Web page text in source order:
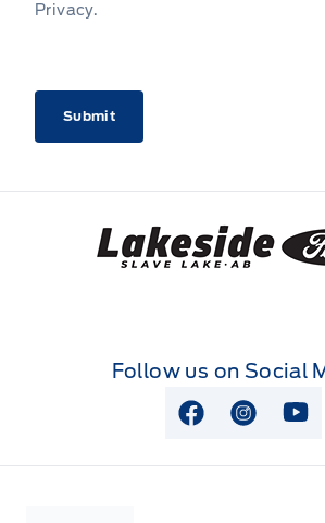
Privacy.
Lakeside Ford
Follow us on Social
View Facebook
View